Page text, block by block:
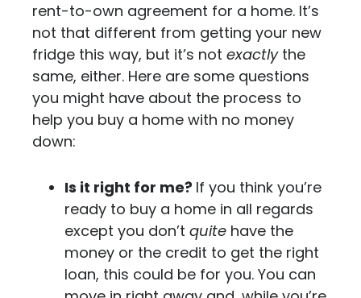
rent-to-own agreement for a home. It’s
not that different from getting your new
fridge this way, but it’s not exactly the
same, either. Here are some questions
you might have about the process to
help you buy a home with no money
down:
Is it right for me? If you think you’re
ready to buy a home in all regards
except you don’t quite have the
money or the credit to get the right
loan, this could be for you. You can